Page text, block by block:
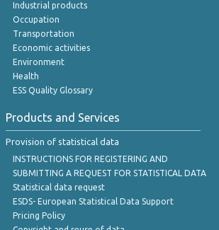
Industrial products
Occupation
Transportation
Economic activities
Environment
Health
ESS Quality Glossary
Products and Services
Provision of statistical data
INSTRUCTIONS FOR REGISTERING AND
SUBMITTING A REQUEST FOR STATISTICAL DATA
Statistical data request
ESDS- European Statistical Data Support
Pricing Policy